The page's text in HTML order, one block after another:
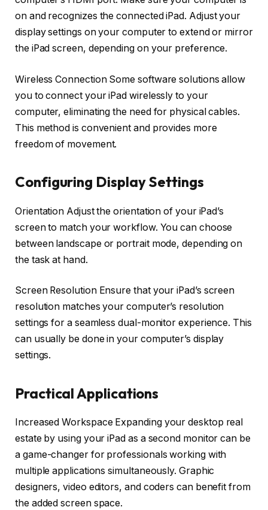
on and recognizes the connected iPad. Adjust your
display settings on your computer to extend or mirror
the iPad screen, depending on your preference.
Wireless Connection Some software solutions allow
you to connect your iPad wirelessly to your
computer, eliminating the need for physical cables.
This method is convenient and provides more
freedom of movement.
Configuring Display Settings
Orientation Adjust the orientation of your iPad’s
screen to match your workflow. You can choose
between landscape or portrait mode, depending on
the task at hand.
Screen Resolution Ensure that your iPad’s screen
resolution matches your computer’s resolution
settings for a seamless dual-monitor experience. This
can usually be done in your computer’s display
settings.
Practical Applications
Increased Workspace Expanding your desktop real
estate by using your iPad as a second monitor can be
a game-changer for professionals working with
multiple applications simultaneously. Graphic
designers, video editors, and coders can benefit from
the added screen space.